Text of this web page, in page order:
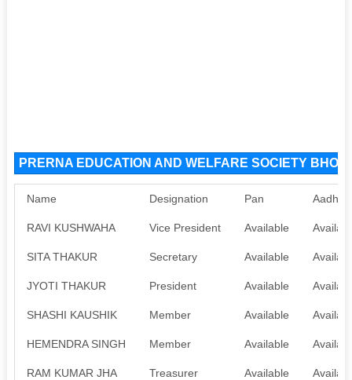
PRERNA EDUCATION AND WELFARE SOCIETY
Name Designation Pan
RAVI KUSHWAHA Vice President Available
SITA THAKUR Secretary Available
JYOTI THAKUR President Available
SHASHI KAUSHIK Member Available
HEMENDRA SINGH Member Available
RAM KUMAR JHA Treasurer Available